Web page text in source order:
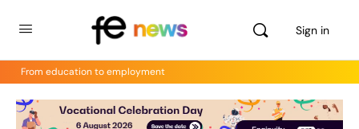
Sign in
From education to employment